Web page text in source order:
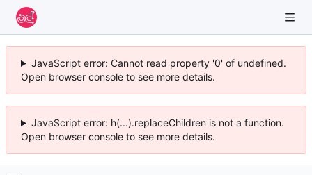
JavaScript error: Cannot read property '0' of undefined.
Open browser console to see more details.
JavaScript error: h(...).replaceChildren is not a function.
Open browser console to see more details.